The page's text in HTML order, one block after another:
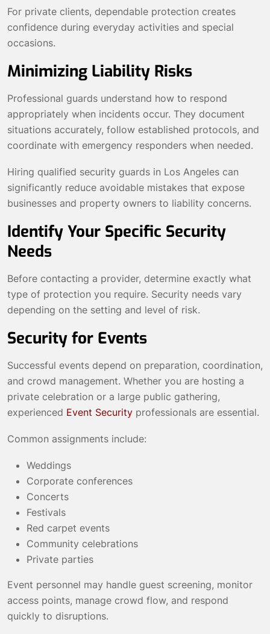
For private clients, dependable protection creates
confidence during everyday activities and special
occasions.
Minimizing Liability Risks
Professional guards understand how to respond
appropriately when incidents occur. They document
situations accurately, follow established protocols, and
coordinate with emergency responders when needed.
Hiring qualified security guards in Los Angeles can
significantly reduce avoidable mistakes that expose
businesses and property owners to liability concerns.
Identify Your Specific Security
Needs
Before contacting a provider, determine exactly what
type of protection you require. Security needs vary
depending on the setting and level of risk.
Security for Events
Successful events depend on preparation, coordination,
and crowd management. Whether you are hosting a
private celebration or a large public gathering,
experienced Event Security professionals are essential.
Common assignments include:
Weddings
Corporate conferences
Concerts
Festivals
Red carpet events
Community celebrations
Private parties
Event personnel may handle guest screening, monitor
access points, manage crowd flow, and respond
quickly to disruptions.